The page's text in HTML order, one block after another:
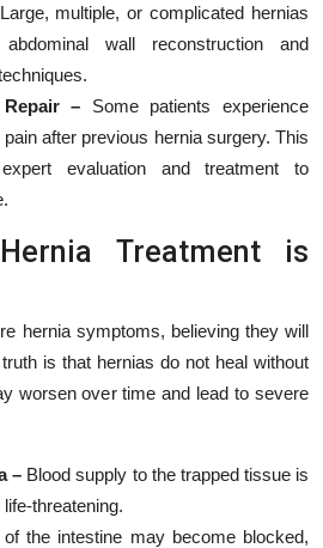
Large, multiple, or complicated hernias
wall reconstruction and
– Some patients experience
after previous hernia surgery. This
evaluation and treatment to
Treatment is
hernia symptoms, believing they will
is that hernias do not heal without
worsen over time and lead to severe
– Blood supply to the trapped tissue is
threatening.
of the intestine may become blocked,